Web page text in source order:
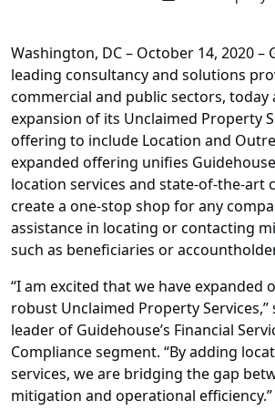
Washington, DC – October 14, 2020 –
leading consultancy and solutions
commercial and public sectors, today
expansion of its Unclaimed Property
offering to include Location and
expanded offering unifies
location services and state-of-the-art
create a one-stop shop for any
assistance in locating or contacting
such as beneficiaries or
“I am excited that we have expanded
robust Unclaimed Property Services,”
leader of Guidehouse’s Financial
Compliance segment. “By adding
services, we are bridging the gap
mitigation and operational efficiency.”